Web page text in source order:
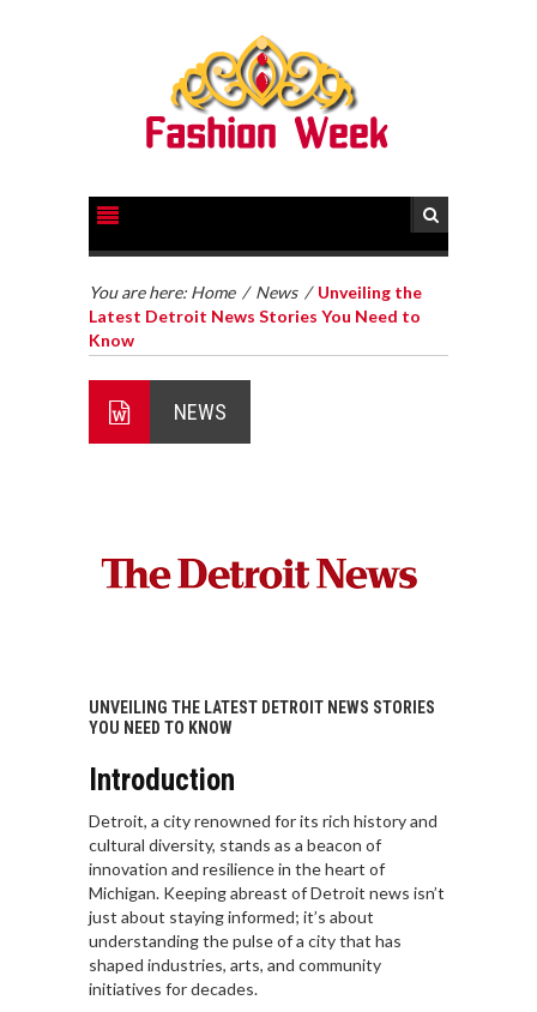
You are here: Home / News / Unveiling the
Latest Detroit News Stories You Need to
Know
NEWS
UNVEILING THE LATEST DETROIT NEWS STORIES
YOU NEED TO KNOW
Introduction
Detroit, a city renowned for its rich history and
cultural diversity, stands as a beacon of
innovation and resilience in the heart of
Michigan. Keeping abreast of Detroit news isn’t
just about staying informed; it’s about
understanding the pulse of a city that has
shaped industries, arts, and community
initiatives for decades.